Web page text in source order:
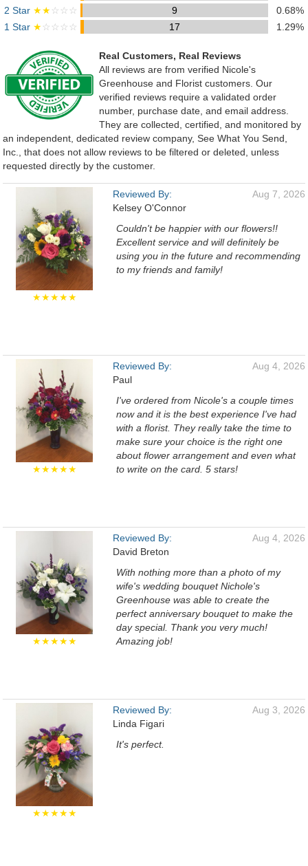
2 Star ★★☆☆☆ 9
0.68%
1 Star ★☆☆☆☆ 17 1.29%
Real Customers, Real Reviews
All reviews are from verified Nicole's
Greenhouse and Florist customers. Our
verified reviews require a validated order
number, purchase date, and email address.
They are collected, certified, and monitored by
an independent, dedicated review company, See What You Send,
Inc., that does not allow reviews to be filtered or deleted, unless
requested directly by the customer.
★★★★★
Reviewed By:
Kelsey O'Connor
Aug 7, 2026
Couldn't be happier with our flowers!!
Excellent service and will definitely be
using you in the future and recommending
to my friends and family!
★★★★★
Reviewed By:
Paul
Aug 4, 2026
I've ordered from Nicole's a couple times
now and it is the best experience I've had
with a florist. They really take the time to
make sure your choice is the right one
about flower arrangement and even what
to write on the card. 5 stars!
★★★★★
Reviewed By:
David Breton
Aug 4, 2026
With nothing more than a photo of my
wife's wedding bouquet Nichole's
Greenhouse was able to create the
perfect anniversary bouquet to make the
day special. Thank you very much!
Amazing job!
★★★★★
Reviewed By:
Linda Figari
Aug 3, 2026
It's perfect.